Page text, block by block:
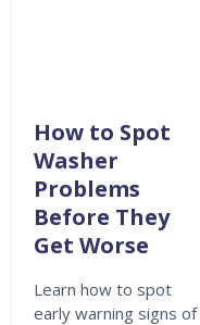
How to Spot
Washer
Problems
Before They
Get Worse
Learn how to spot
early warning signs of